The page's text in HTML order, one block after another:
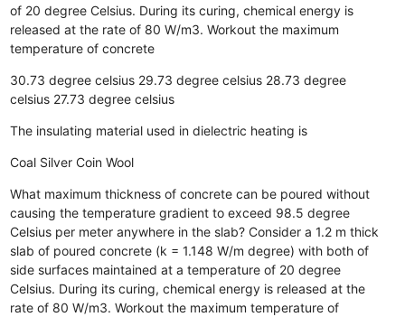
of 20 degree Celsius. During its curing, chemical energy is
released at the rate of 80 W/m3. Workout the maximum
temperature of concrete
30.73 degree celsius 29.73 degree celsius 28.73 degree
celsius 27.73 degree celsius
The insulating material used in dielectric heating is
Coal Silver Coin Wool
What maximum thickness of concrete can be poured without
causing the temperature gradient to exceed 98.5 degree
Celsius per meter anywhere in the slab? Consider a 1.2 m thick
slab of poured concrete (k = 1.148 W/m degree) with both of
side surfaces maintained at a temperature of 20 degree
Celsius. During its curing, chemical energy is released at the
rate of 80 W/m3. Workout the maximum temperature of